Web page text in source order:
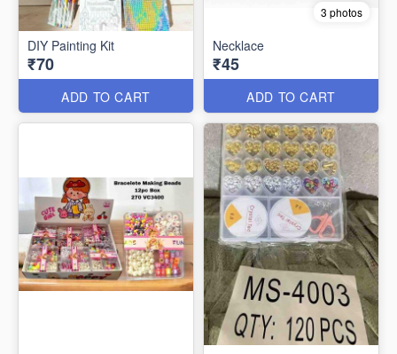
DIY Painting Kit
₹70
ADD TO CART
3 photos
Necklace
₹45
ADD TO CART